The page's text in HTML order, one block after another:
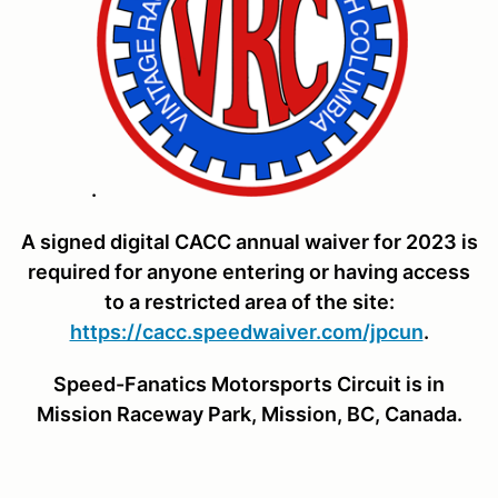
.
A signed digital CACC annual waiver for 2023 is
required for anyone entering or having access
to a restricted area of the site:
https://cacc.speedwaiver.com/jpcun.
Speed-Fanatics Motorsports Circuit is in
Mission Raceway Park, Mission, BC, Canada.